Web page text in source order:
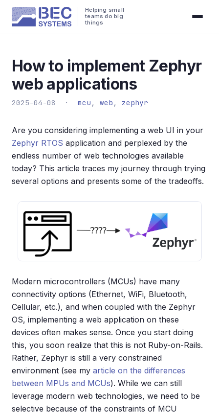
Helping small
teams do big
things
How to implement Zephyr
web applications
2025-04-08 · mcu , web , zephyr
Are you considering implementing a web UI in your
Zephyr RTOS application and perplexed by the
endless number of web technologies available
today? This article traces my journey through trying
several options and presents some of the tradeoffs.
Modern microcontrollers (MCUs) have many
connectivity options (Ethernet, WiFi, Bluetooth,
Cellular, etc.), and when coupled with the Zephyr
OS, implementing a web application on these
devices often makes sense. Once you start doing
this, you soon realize that this is not Ruby-on-Rails.
Rather, Zephyr is still a very constrained
environment (see my article on the differences
between MPUs and MCUs). While we can still
leverage modern web technologies, we need to be
selective because of the constraints of MCU